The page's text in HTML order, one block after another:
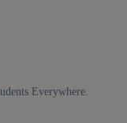
Everywhere.